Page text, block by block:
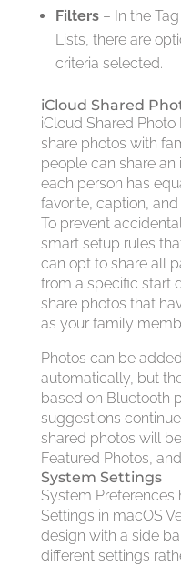
Filters– In the
Lists, there are
criteria selected.
iCloud Shared
iCloud Shared
share photos with
people can share an
each person has
favorite, caption,
To prevent
smart setup rules
can opt to share all
from a specific start
share photos that
as your family
Photos can be
automatically, but
based on Bluetooth
suggestions
shared photos will
Featured Photos,
System Settings
System Preferences
Settings in macOS
design with a side
different settings